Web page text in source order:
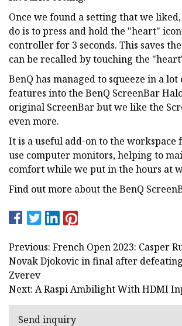
Once we found a setting that we
do is to press and hold the "heart"
controller for 3 seconds. This saves
can be recalled by touching the
BenQ has managed to squeeze in a lot
features into the BenQ ScreenBar
original ScreenBar but we like the
even more.
It is a useful add-on to the workspace
use computer monitors, helping to
comfort while we put in the hours at
Find out more about the BenQ
Previous: French Open 2023: Casper
Novak Djokovic in final after
Zverev
Next: A Raspi Ambilight With HDMI
Send inquiry